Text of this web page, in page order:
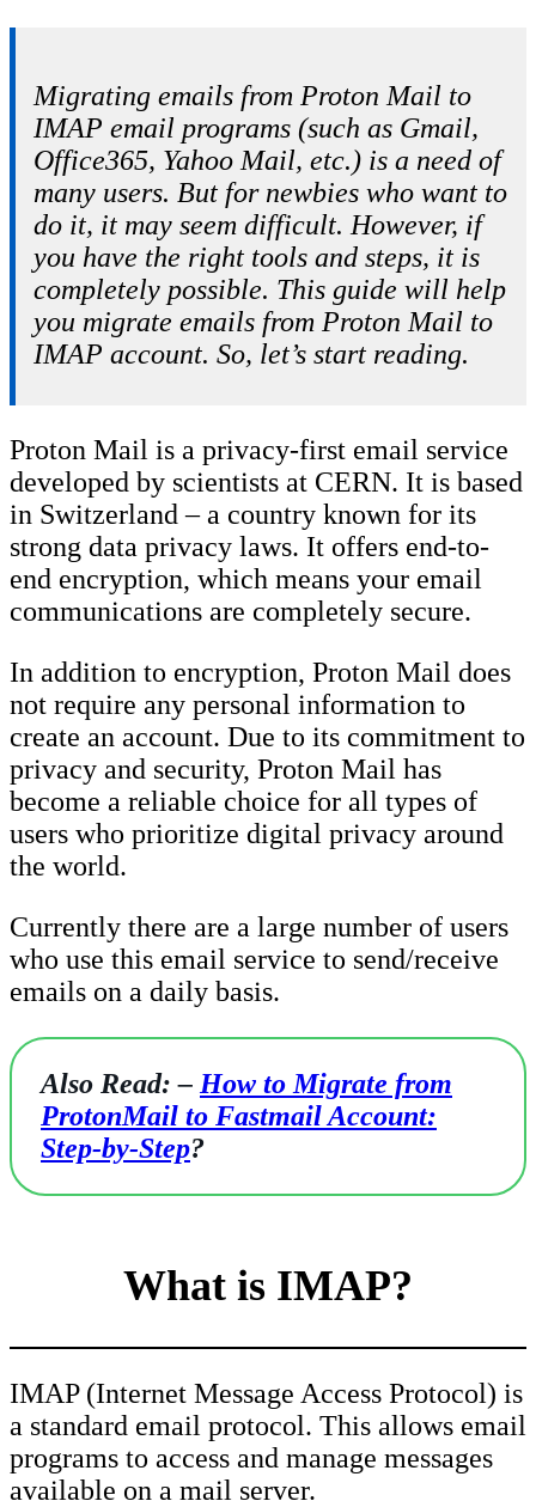
Migrating emails from Proton Mail to
IMAP email programs (such as Gmail,
Office365, Yahoo Mail, etc.) is a need of
many users. But for newbies who want to
do it, it may seem difficult. However, if
you have the right tools and steps, it is
completely possible. This guide will help
you migrate emails from Proton Mail to
IMAP account. So, let’s start reading.
Proton Mail is a privacy-first email service
developed by scientists at CERN. It is based
in Switzerland – a country known for its
strong data privacy laws. It offers end-to-
end encryption, which means your email
communications are completely secure.
In addition to encryption, Proton Mail does
not require any personal information to
create an account. Due to its commitment to
privacy and security, Proton Mail has
become a reliable choice for all types of
users who prioritize digital privacy around
the world.
Currently there are a large number of users
who use this email service to send/receive
emails on a daily basis.
Also Read: – How to Migrate from
ProtonMail to Fastmail Account:
Step-by-Step?
What is IMAP?
IMAP (Internet Message Access Protocol) is
a standard email protocol. This allows email
programs to access and manage messages
available on a mail server.